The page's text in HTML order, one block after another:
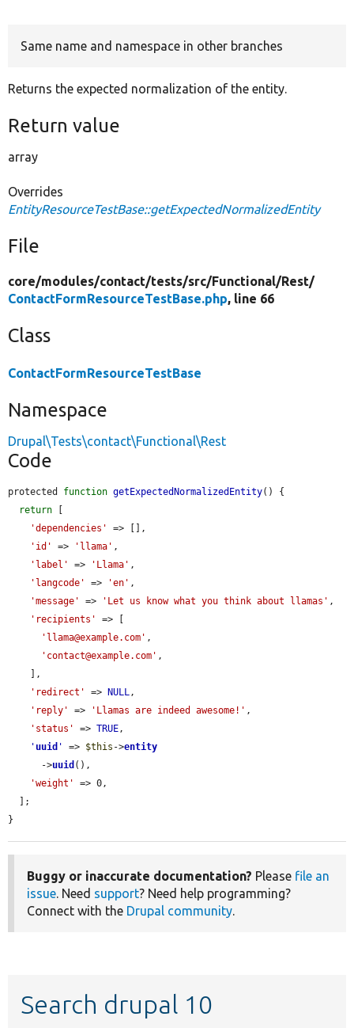
Same name and namespace in other branches
Returns the expected normalization of the entity.
Return value
array
Overrides
EntityResourceTestBase::getExpectedNormalizedEntity
File
core/modules/contact/tests/src/Functional/Rest/
ContactFormResourceTestBase.php, line 66
Class
ContactFormResourceTestBase
Namespace
Drupal\Tests\contact\Functional\Rest
Code
protected function getExpectedNormalizedEntity() {
return
'dependencies'
=> [],
'id'
=> 'llama' ,
'label'
=> 'Llama' ,
'langcode'
=> 'en' ,
'message'
=> 'Let us know what you think about llamas' ,
'recipients'
=> [
'llama@example.com' ,
'contact@example.com' ,
'redirect'
=> NULL,
'reply'
=> 'Llamas are indeed awesome!' ,
'status'
=> TRUE,
' uuid ' => $this ->entity
      ->
uuid (),
'weight'
=> 0,
}
Buggy or inaccurate documentation? Please file an
issue. Need support? Need help programming?
Connect with the Drupal community.
Search drupal 10